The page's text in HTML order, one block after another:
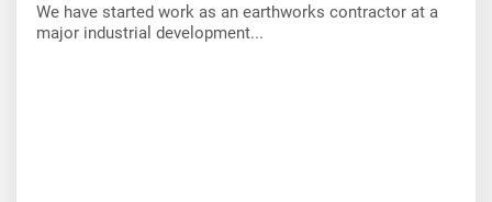
We have started work as an earthworks contractor at a
major industrial development...